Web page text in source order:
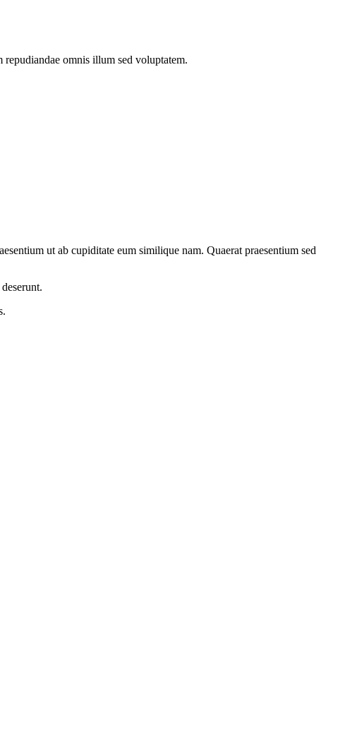
omnis illum sed voluptatem.
ut ab cupiditate eum similique nam. Quaerat praesentium sed